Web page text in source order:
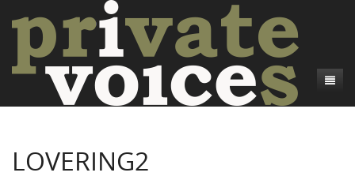
Introduction
Camp Talk
LOVERING2